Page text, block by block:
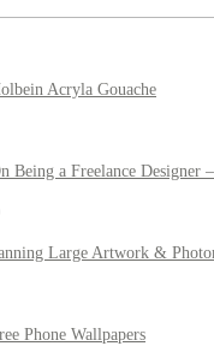
Acryla Gouache
Being a Freelance Designer
Large Artwork &
Phone Wallpapers